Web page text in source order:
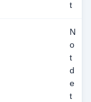
t
N
o
t
d
e
t